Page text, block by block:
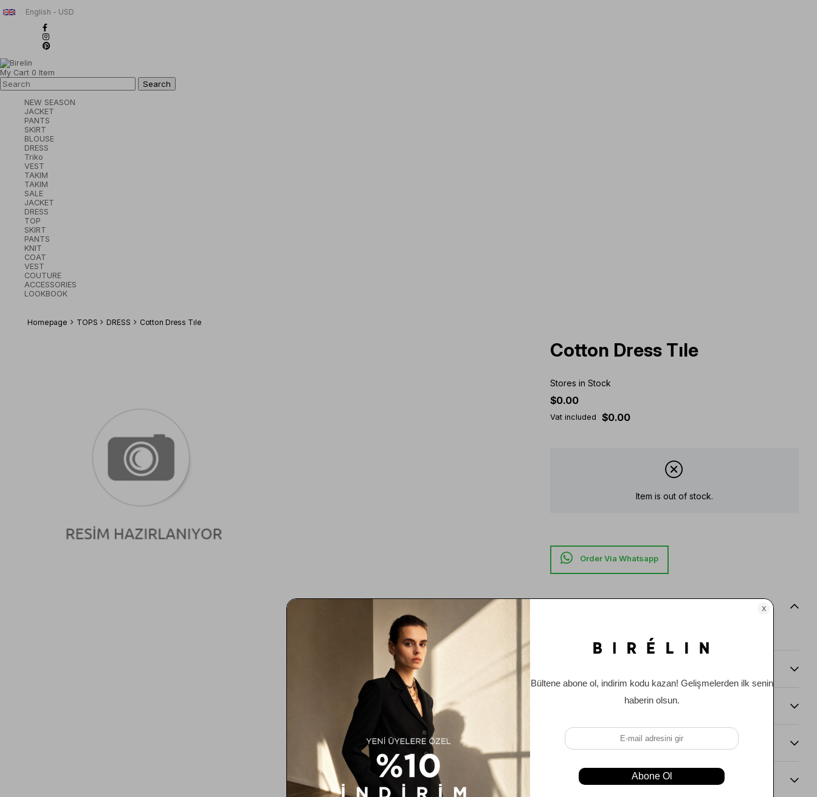
English - USD
My Cart 0 Item
NEW SEASON
JACKET
PANTS
SKIRT
BLOUSE
DRESS
Triko
VEST
TAKIM
TAKIM
SALE
JACKET
DRESS
TOP
SKIRT
PANTS
KNIT
COAT
VEST
COUTURE
ACCESSORIES
LOOKBOOK
Homepage TOPS DRESS Cotton Dress Tıle
Cotton Dress Tıle
Stores in Stock
$0.00
Vat included $0.00
Item is out of stock.
Payment Options
Item Recommendations
Delıvery and Return Condıtıons